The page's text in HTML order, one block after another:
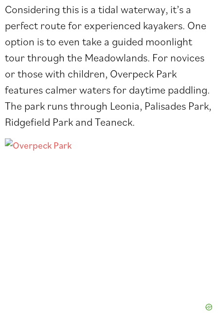
Considering this is a tidal waterway, it’s a
perfect route for experienced kayakers. One
option is to even take a guided moonlight
tourthrough the Meadowlands. For novices
or those with children, Overpeck Park
features calmer waters for daytime paddling.
The park runs through Leonia, Palisades Park,
Ridgefield Park and Teaneck.